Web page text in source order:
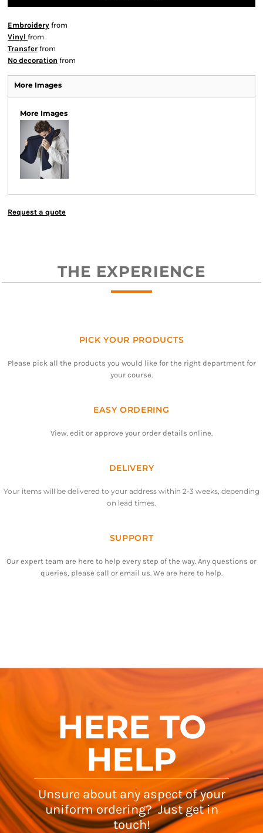
Embroidery from
Vinyl from
Transfer from
No decoration from
More Images
More Images
Request a quote
THE EXPERIENCE
PICK YOUR PRODUCTS
Please pick all the products you would like for the right department for
your course.
EASY ORDERING
View, edit or approve your order details online.
DELIVERY
Your items will be delivered to your address within 2-3 weeks, depending
on lead times.
SUPPORT
Our expert team are here to help every step of the way. Any questions or
queries, please call or email us. We are here to help.
HERE TO
HELP
Unsure about any aspect of your
uniform ordering? Just get in
touch!